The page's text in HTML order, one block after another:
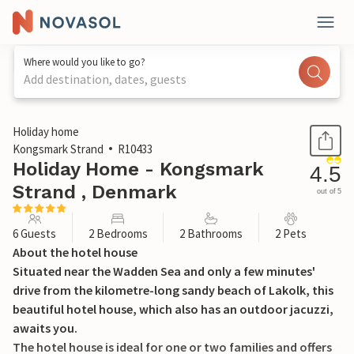
Where would you like to go?
Add destination, dates, guests
1 / 30
Holiday home
Kongsmark Strand
R10433
Holiday Home - Kongsmark
Strand , Denmark
4.5
out of 5
6 Guests 2 Bedrooms 2 Bathrooms 2 Pets
About the hotel house
Situated near the Wadden Sea and only a few minutes'
drive from the kilometre-long sandy beach of Lakolk, this
beautiful hotel house, which also has an outdoor jacuzzi,
awaits you.
The hotel house is ideal for one or two families and offers